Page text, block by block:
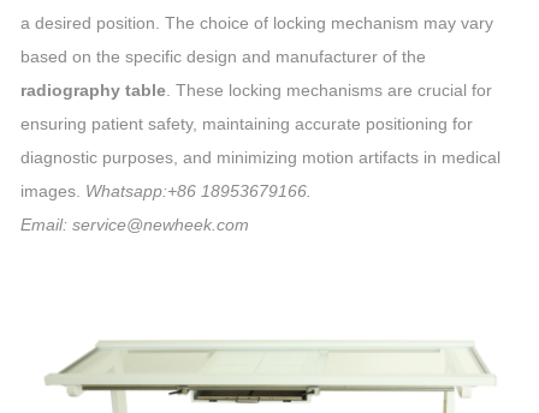
a desired position. The choice of locking mechanism may vary
based on the specific design and manufacturer of the
radiography table . These locking mechanisms are crucial for
ensuring patient safety, maintaining accurate positioning for
diagnostic purposes, and minimizing motion artifacts in medical
images. Whatsapp:+86 18953679166.
Email: service@newheek.com